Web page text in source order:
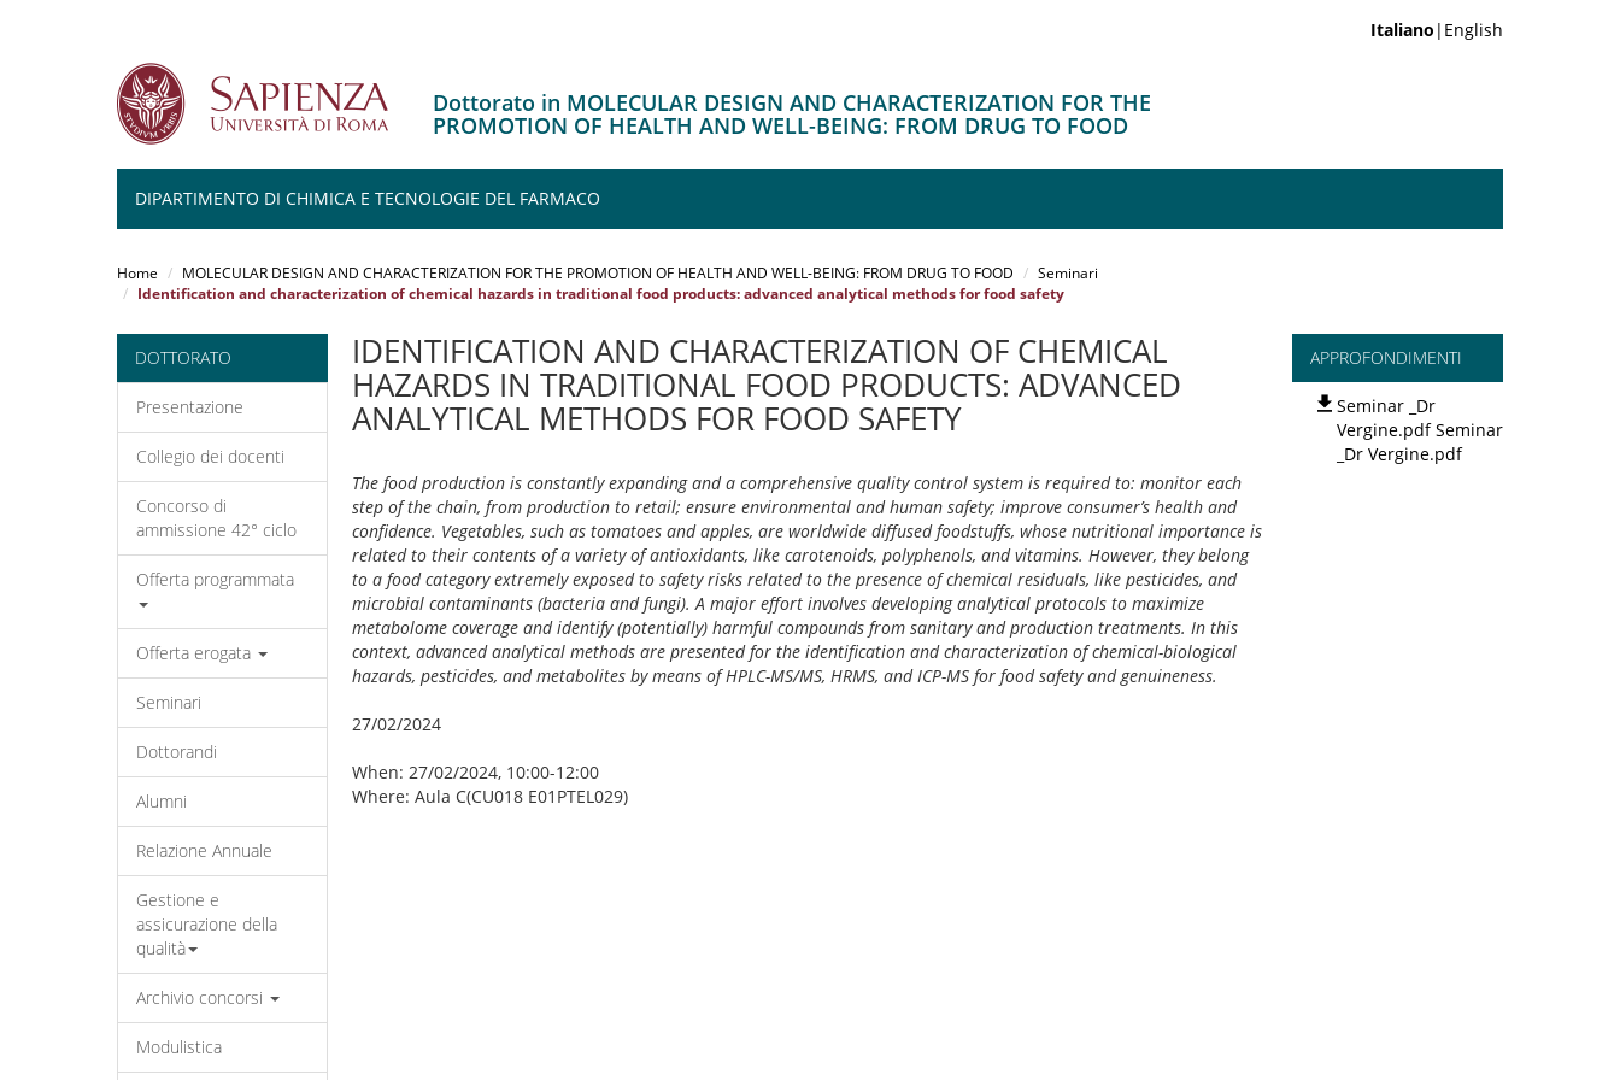
Italiano |English
Dottorato in MOLECULAR DESIGN AND CHARACTERIZATION FOR THE
PROMOTION OF HEALTH AND WELL-BEING: FROM DRUG TO FOOD
DIPARTIMENTO DI CHIMICA E TECNOLOGIE DEL FARMACO
Home MOLECULAR DESIGN AND CHARACTERIZATION FOR THE PROMOTION OF HEALTH AND WELL-BEING: FROM DRUG TO FOOD
Seminari
Identification and characterization of chemical hazards in traditional food products: advanced analytical methods for food safety
DOTTORATO
Presentazione
Collegio dei docenti
Concorso di
ammissione 42° ciclo
Offerta programmata
Offerta erogata
Seminari
Dottorandi
Alumni
Relazione Annuale
Gestione e
assicurazione della
qualità
Archivio concorsi
Modulistica
IDENTIFICATION AND CHARACTERIZATION OF CHEMICAL
HAZARDS IN TRADITIONAL FOOD PRODUCTS: ADVANCED
ANALYTICAL METHODS FOR FOOD SAFETY
The food production is constantly expanding and a comprehensive quality control system is required to: monitor each
step of the chain, from production to retail; ensure environmental and human safety; improve consumer’s health and
confidence. Vegetables, such as tomatoes and apples, are worldwide diffused foodstuffs, whose nutritional importance is
related to their contents of a variety of antioxidants, like carotenoids, polyphenols, and vitamins. However, they belong
to a food category extremely exposed to safety risks related to the presence of chemical residuals, like pesticides, and
microbial contaminants (bacteria and fungi). A major effort involves developing analytical protocols to maximize
metabolome coverage and identify (potentially) harmful compounds from sanitary and production treatments. In this
context, advanced analytical methods are presented for the identification and characterization of chemical-biological
hazards, pesticides, and metabolites by means of HPLC-MS/MS, HRMS, and ICP-MS for food safety and genuineness.
27/02/2024
When: 27/02/2024, 10:00-12:00
Where: Aula C(CU018 E01PTEL029)
APPROFONDIMENTI
Seminar _Dr
Vergine.pdf Seminar
_Dr Vergine.pdf